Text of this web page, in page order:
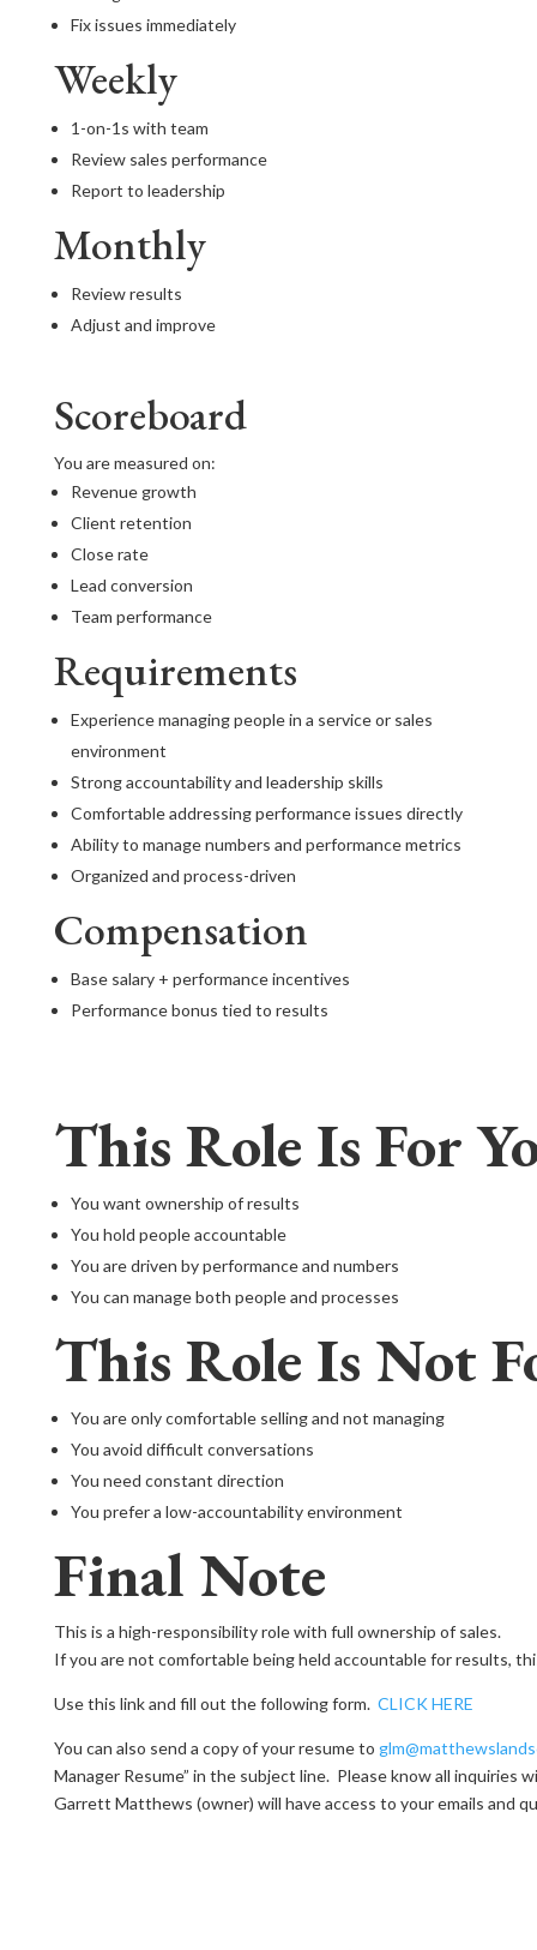
Fix issues immediately
Weekly
1-on-1s with team
Review sales performance
Report to leadership
Monthly
Review results
Adjust and improve
Scoreboard
You are measured on:
Revenue growth
Client retention
Close rate
Lead conversion
Team performance
Requirements
Experience managing people in a service or sales
environment
Strong accountability and leadership skills
Comfortable addressing performance issues directly
Ability to manage numbers and performance metrics
Organized and process-driven
Compensation
Base salary + performance incentives
Performance bonus tied to results
This Role Is For
You want ownership of results
You hold people accountable
You are driven by performance and numbers
You can manage both people and processes
This Role Is Not
You are only comfortable selling and not managing
You avoid difficult conversations
You need constant direction
You prefer a low-accountability environment
Final Note
This is a high-responsibility role with full ownership of sales.
If you are not comfortable being held accountable for results,
Use this link and fill out the following form. CLICK HERE
You can also send a copy of your resume to
Manager Resume” in the subject line. Please know all inquiries
Garrett Matthews (owner) will have access to your emails and